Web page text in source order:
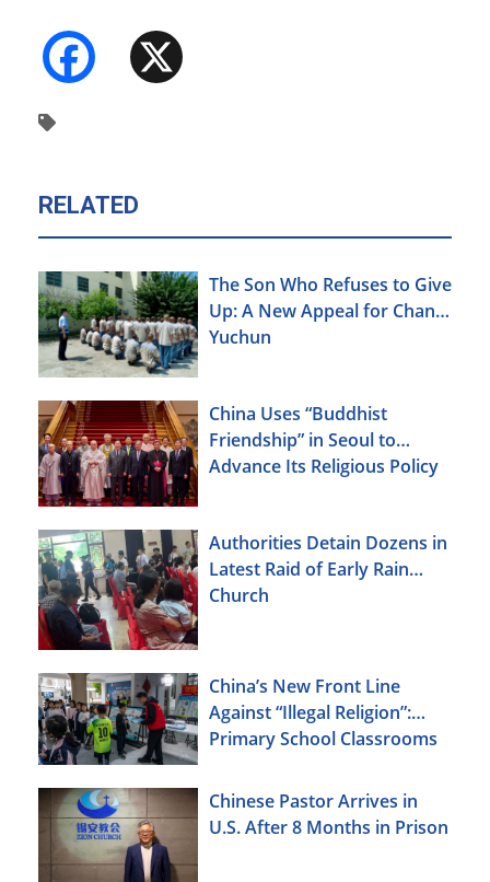
Facebook
RELATED
The Son Who Refuses to Give
Up: A New Appeal for Chang
Yuchun
China Uses “Buddhist
Friendship” in Seoul to
Advance Its Religious Policy
Authorities Detain Dozens in
Latest Raid of Early Rain
Church
China’s New Front Line
Against “Illegal Religion”:
Primary School Classrooms
Chinese Pastor Arrives in
U.S. After 8 Months in Prison